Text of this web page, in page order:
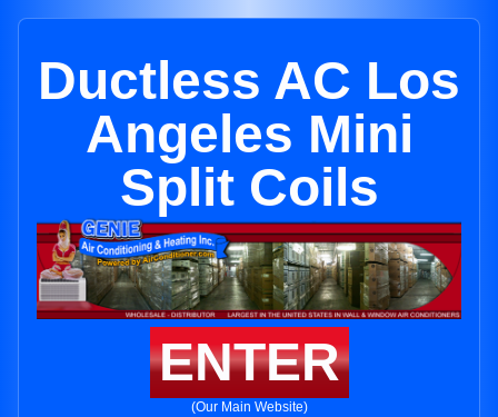
Ductless AC Los
Angeles Mini
Split Coils
ENTER
(Our Main Website)